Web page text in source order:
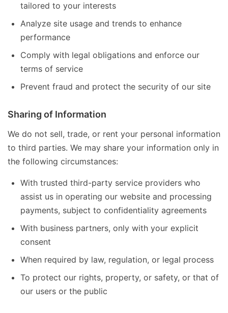
tailored to your interests
Analyze site usage and trends to enhance
performance
Comply with legal obligations and enforce our
terms of service
Prevent fraud and protect the security of our site
Sharing of Information
We do not sell, trade, or rent your personal information
to third parties. We may share your information only in
the following circumstances:
With trusted third-party service providers who
assist us in operating our website and processing
payments, subject to confidentiality agreements
With business partners, only with your explicit
consent
When required by law, regulation, or legal process
To protect our rights, property, or safety, or that of
our users or the public